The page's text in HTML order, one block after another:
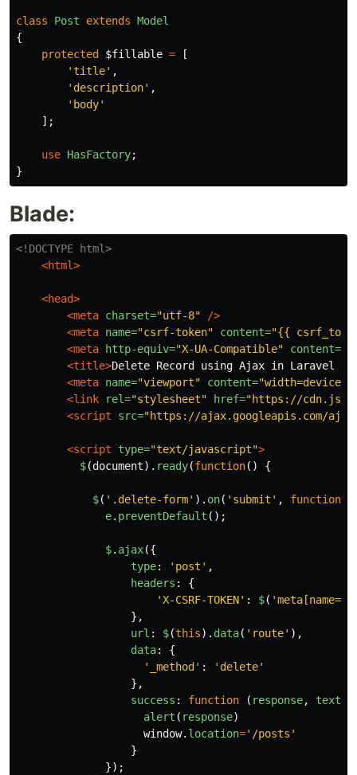
class Post extends Model
{
protected
$fillable =
[
'title' ,
'description' ,
'body'
];
use HasFactory;
}
Blade:
<!DOCTYPE html>
<html>
<head>
<meta charset="utf-8"
/>
<meta name="csrf-token" content="{{
<meta
http-equiv="X-UA-Compatible" content=
<title>Delete Record using Ajax in Laravel 8 -
<meta name="viewport" content=
<link
rel="stylesheet" href="https://
<script src="https://ajax.googleapis.com/
<script type="text/javascript">
$(document). ready(function() {
$( ' .delete-form' ). on( ' submit ' , function
e. preventDefault ();
$. ajax({
type: ' post ' ,
headers :
{
'X-CSRF-TOKEN' : $( '
},
url : $(this). data( ' route' ),
data:
{
'
_method ' : ' delete'
},
success : function ( response,
alert ( response)
window. location=' /posts '
}
});